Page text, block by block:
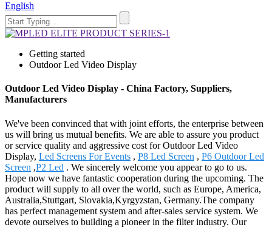
English
Getting started
Outdoor Led Video Display
Outdoor Led Video Display - China Factory, Suppliers,
Manufacturers
We've been convinced that with joint efforts, the enterprise between
us will bring us mutual benefits. We are able to assure you product
or service quality and aggressive cost for Outdoor Led Video
Display, Led Screens For Events , P8 Led Screen , P6 Outdoor Led
Screen ,P2 Led . We sincerely welcome you appear to go to us.
Hope now we have fantastic cooperation during the upcoming. The
product will supply to all over the world, such as Europe, America,
Australia,Stuttgart, Slovakia,Kyrgyzstan, Germany.The company
has perfect management system and after-sales service system. We
devote ourselves to building a pioneer in the filter industry. Our